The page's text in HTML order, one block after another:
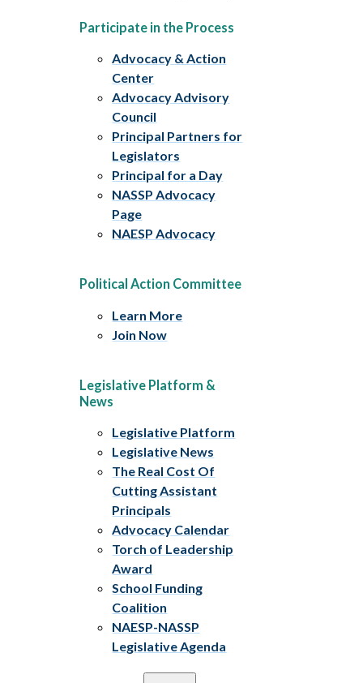
Participate in the Process
Advocacy & Action
Center
Advocacy Advisory
Council
Principal Partners for
Legislators
Principal for a Day
NASSP Advocacy
Page
NAESP Advocacy
Political Action Committee
Learn More
Join Now
Legislative Platform &
News
Legislative Platform
Legislative News
The Real Cost Of
Cutting Assistant
Principals
Advocacy Calendar
Torch of Leadership
Award
School Funding
Coalition
NAESP-NASSP
Legislative Agenda